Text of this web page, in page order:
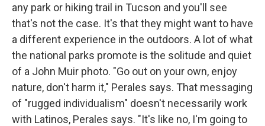
any park or hiking trail in Tucson and you'll see
that's not the case. It's that they might want to have
a different experience in the outdoors. A lot of what
the national parks promote is the solitude and quiet
of a John Muir photo. "Go out on your own, enjoy
nature, don't harm it," Perales says. That messaging
of "rugged individualism" doesn't necessarily work
with Latinos, Perales says. "It's like no, I'm going to